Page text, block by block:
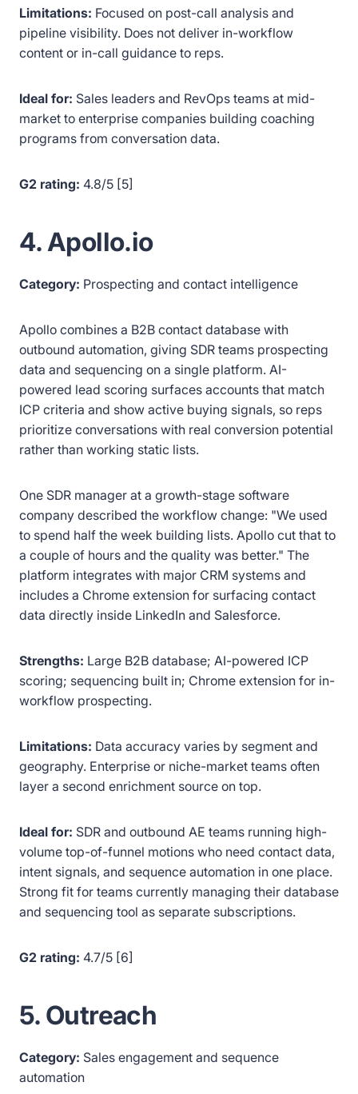
Limitations: Focused on post-call analysis and
pipeline visibility. Does not deliver in-workflow
content or in-call guidance to reps.
Ideal for: Sales leaders and RevOps teams at mid-
market to enterprise companies building coaching
programs from conversation data.
G2 rating: 4.8/5 [5]
4. Apollo.io
Category: Prospecting and contact intelligence
Apollo combines a B2B contact database with
outbound automation, giving SDR teams prospecting
data and sequencing on a single platform. AI-
powered lead scoring surfaces accounts that match
ICP criteria and show active buying signals, so reps
prioritize conversations with real conversion potential
rather than working static lists.
One SDR manager at a growth-stage software
company described the workflow change: "We used
to spend half the week building lists. Apollo cut that to
a couple of hours and the quality was better." The
platform integrates with major CRM systems and
includes a Chrome extension for surfacing contact
data directly inside LinkedIn and Salesforce.
Strengths: Large B2B database; AI-powered ICP
scoring; sequencing built in; Chrome extension for in-
workflow prospecting.
Limitations: Data accuracy varies by segment and
geography. Enterprise or niche-market teams often
layer a second enrichment source on top.
Ideal for: SDR and outbound AE teams running high-
volume top-of-funnel motions who need contact data,
intent signals, and sequence automation in one place.
Strong fit for teams currently managing their database
and sequencing tool as separate subscriptions.
G2 rating: 4.7/5 [6]
5. Outreach
Category: Sales engagement and sequence
automation